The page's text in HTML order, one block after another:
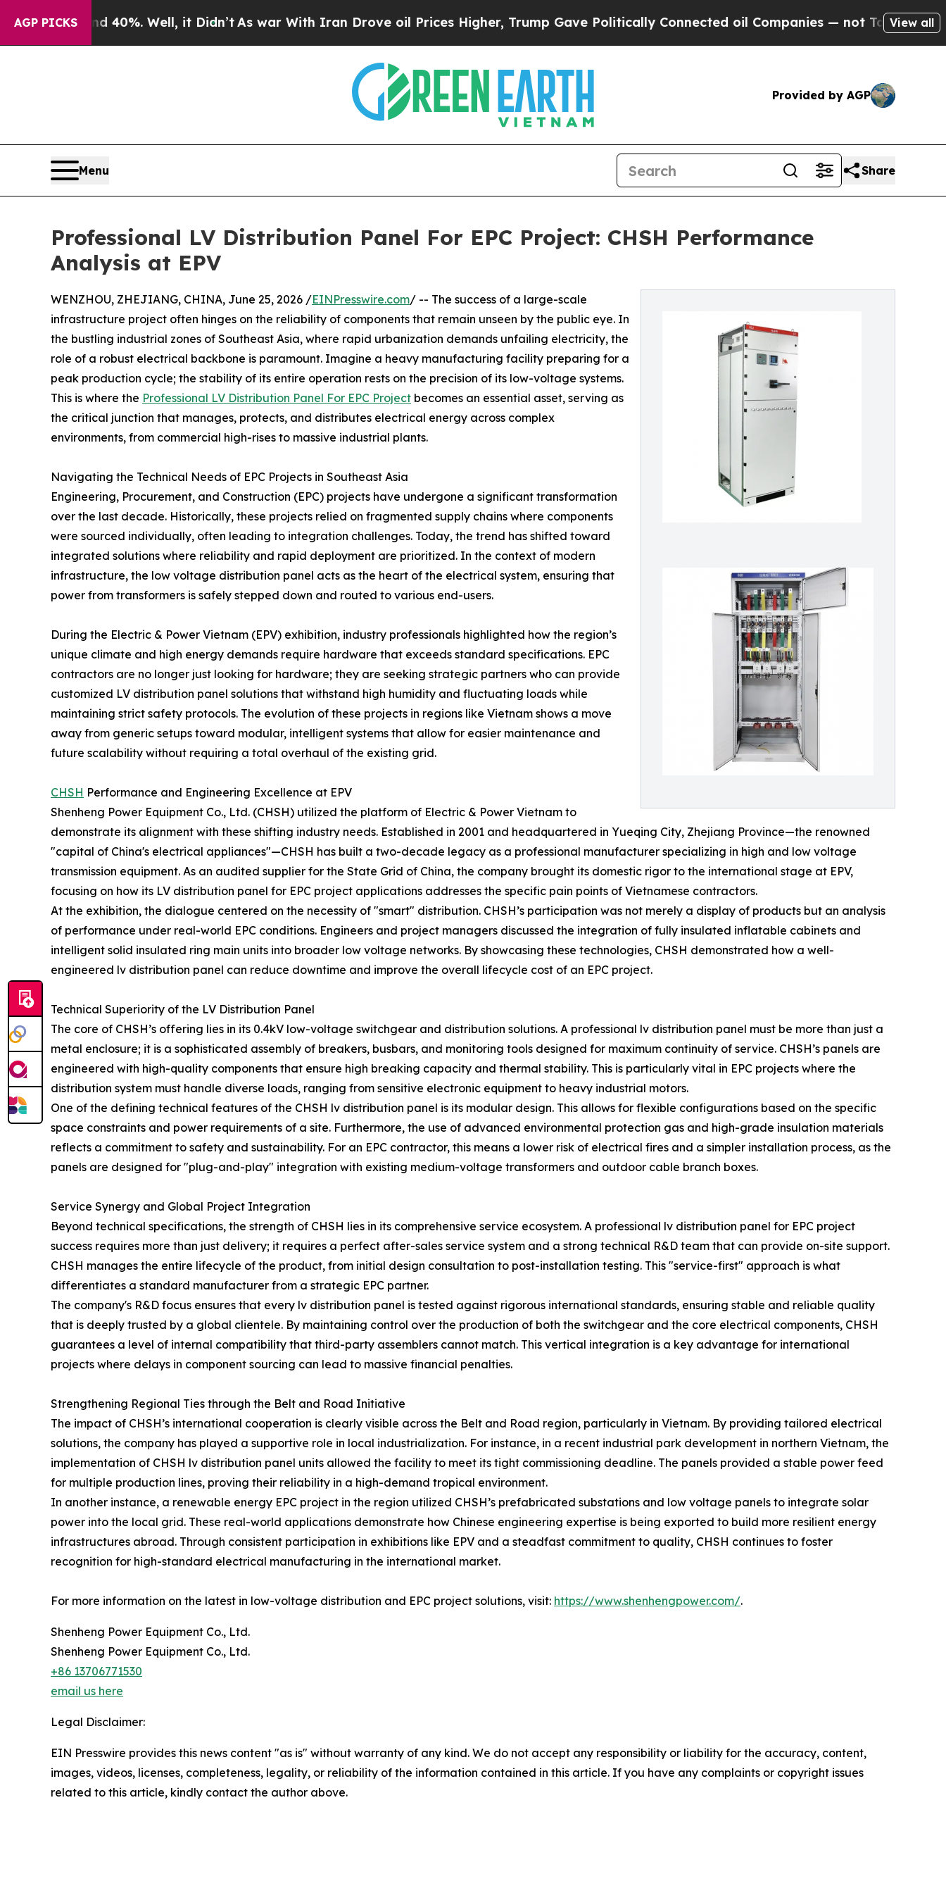
AGP PICKS
40%. Well, it Didn’tAs war With Iran Drove oil Prices Higher, Trump Gave Politically Connected oil Companies — not Taxpayers — theView all
Provided by AGP
Menu Share
Professional LV Distribution Panel For EPC Project: CHSH Performance
Analysis at EPV
WENZHOU, ZHEJIANG, CHINA, June 25, 2026 /EINPresswire.com/ -- The success of a large-scale
infrastructure project often hinges on the reliability of components that remain unseen by the public eye. In
the bustling industrial zones of Southeast Asia, where rapid urbanization demands unfailing electricity, the
role of a robust electrical backbone is paramount. Imagine a heavy manufacturing facility preparing for a
peak production cycle; the stability of its entire operation rests on the precision of its low-voltage systems.
This is where the Professional LV Distribution Panel For EPC Project becomes an essential asset, serving as
the critical junction that manages, protects, and distributes electrical energy across complex
environments, from commercial high-rises to massive industrial plants.
Navigating the Technical Needs of EPC Projects in Southeast Asia
Engineering, Procurement, and Construction (EPC) projects have undergone a significant transformation
over the last decade. Historically, these projects relied on fragmented supply chains where components
were sourced individually, often leading to integration challenges. Today, the trend has shifted toward
integrated solutions where reliability and rapid deployment are prioritized. In the context of modern
infrastructure, the low voltage distribution panel acts as the heart of the electrical system, ensuring that
power from transformers is safely stepped down and routed to various end-users.
During the Electric & Power Vietnam (EPV) exhibition, industry professionals highlighted how the region’s
unique climate and high energy demands require hardware that exceeds standard specifications. EPC
contractors are no longer just looking for hardware; they are seeking strategic partners who can provide
customized LV distribution panel solutions that withstand high humidity and fluctuating loads while
maintaining strict safety protocols. The evolution of these projects in regions like Vietnam shows a move
away from generic setups toward modular, intelligent systems that allow for easier maintenance and
future scalability without requiring a total overhaul of the existing grid.
CHSH Performance and Engineering Excellence at EPV
Shenheng Power Equipment Co., Ltd. (CHSH) utilized the platform of Electric & Power Vietnam to
demonstrate its alignment with these shifting industry needs. Established in 2001 and headquartered in Yueqing City, Zhejiang Province—the renowned
"capital of China's electrical appliances"—CHSH has built a two-decade legacy as a professional manufacturer specializing in high and low voltage
transmission equipment. As an audited supplier for the State Grid of China, the company brought its domestic rigor to the international stage at EPV,
focusing on how its LV distribution panel for EPC project applications addresses the specific pain points of Vietnamese contractors.
At the exhibition, the dialogue centered on the necessity of "smart" distribution. CHSH’s participation was not merely a display of products but an analysis
of performance under real-world EPC conditions. Engineers and project managers discussed the integration of fully insulated inflatable cabinets and
intelligent solid insulated ring main units into broader low voltage networks. By showcasing these technologies, CHSH demonstrated how a well-
engineered lv distribution panel can reduce downtime and improve the overall lifecycle cost of an EPC project.
Technical Superiority of the LV Distribution Panel
The core of CHSH’s offering lies in its 0.4kV low-voltage switchgear and distribution solutions. A professional lv distribution panel must be more than just a
metal enclosure; it is a sophisticated assembly of breakers, busbars, and monitoring tools designed for maximum continuity of service. CHSH’s panels are
engineered with high-quality components that ensure high breaking capacity and thermal stability. This is particularly vital in EPC projects where the
distribution system must handle diverse loads, ranging from sensitive electronic equipment to heavy industrial motors.
One of the defining technical features of the CHSH lv distribution panel is its modular design. This allows for flexible configurations based on the specific
space constraints and power requirements of a site. Furthermore, the use of advanced environmental protection gas and high-grade insulation materials
reflects a commitment to safety and sustainability. For an EPC contractor, this means a lower risk of electrical fires and a simpler installation process, as the
panels are designed for "plug-and-play" integration with existing medium-voltage transformers and outdoor cable branch boxes.
Service Synergy and Global Project Integration
Beyond technical specifications, the strength of CHSH lies in its comprehensive service ecosystem. A professional lv distribution panel for EPC project
success requires more than just delivery; it requires a perfect after-sales service system and a strong technical R&D team that can provide on-site support.
CHSH manages the entire lifecycle of the product, from initial design consultation to post-installation testing. This "service-first" approach is what
differentiates a standard manufacturer from a strategic EPC partner.
The company's R&D focus ensures that every lv distribution panel is tested against rigorous international standards, ensuring stable and reliable quality
that is deeply trusted by a global clientele. By maintaining control over the production of both the switchgear and the core electrical components, CHSH
guarantees a level of internal compatibility that third-party assemblers cannot match. This vertical integration is a key advantage for international
projects where delays in component sourcing can lead to massive financial penalties.
Strengthening Regional Ties through the Belt and Road Initiative
The impact of CHSH’s international cooperation is clearly visible across the Belt and Road region, particularly in Vietnam. By providing tailored electrical
solutions, the company has played a supportive role in local industrialization. For instance, in a recent industrial park development in northern Vietnam, the
implementation of CHSH lv distribution panel units allowed the facility to meet its tight commissioning deadline. The panels provided a stable power feed
for multiple production lines, proving their reliability in a high-demand tropical environment.
In another instance, a renewable energy EPC project in the region utilized CHSH’s prefabricated substations and low voltage panels to integrate solar
power into the local grid. These real-world applications demonstrate how Chinese engineering expertise is being exported to build more resilient energy
infrastructures abroad. Through consistent participation in exhibitions like EPV and a steadfast commitment to quality, CHSH continues to foster
recognition for high-standard electrical manufacturing in the international market.
For more information on the latest in low-voltage distribution and EPC project solutions, visit: https://www.shenhengpower.com/.
Shenheng Power Equipment Co., Ltd.
Shenheng Power Equipment Co., Ltd.
+86 13706771530
email us here
Legal Disclaimer:
EIN Presswire provides this news content "as is" without warranty of any kind. We do not accept any responsibility or liability for the accuracy, content,
images, videos, licenses, completeness, legality, or reliability of the information contained in this article. If you have any complaints or copyright issues
related to this article, kindly contact the author above.